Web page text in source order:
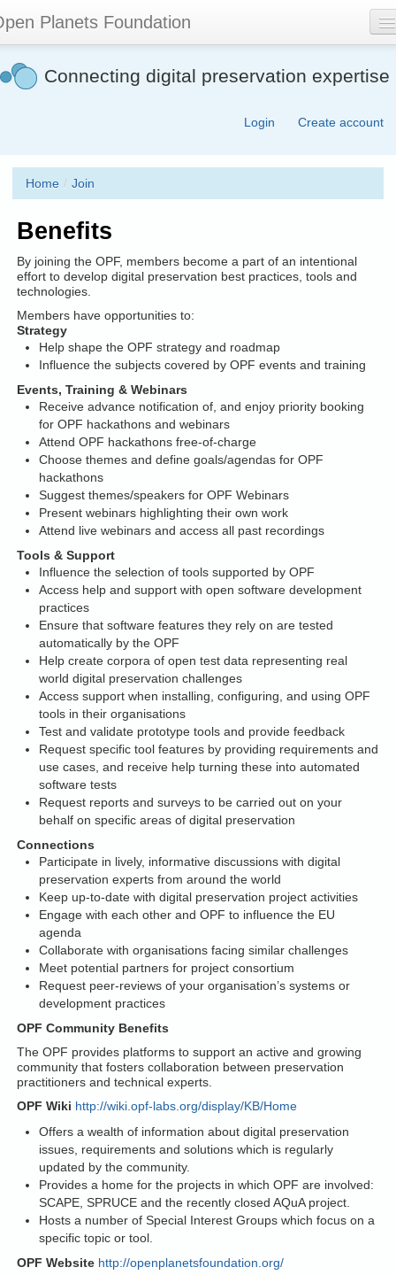
to
Planets Foundation
Events
Join
Contact
Connecting digital preservation expertise
Login Create account
Home / Join
Benefits
By joining the OPF, members become a part of an intentional
effort to develop digital preservation best practices, tools and
technologies.
Members have opportunities to:
Strategy
Help shape the OPF strategy and roadmap
Influence the subjects covered by OPF events and training
Events, Training & Webinars
Receive advance notification of, and enjoy priority booking
for OPF hackathons and webinars
Attend OPF hackathons free-of-charge
Choose themes and define goals/agendas for OPF
hackathons
Suggest themes/speakers for OPF Webinars
Present webinars highlighting their own work
Attend live webinars and access all past recordings
Tools & Support
Influence the selection of tools supported by OPF
Access help and support with open software development
practices
Ensure that software features they rely on are tested
automatically by the OPF
Help create corpora of open test data representing real
world digital preservation challenges
Access support when installing, configuring, and using OPF
tools in their organisations
Test and validate prototype tools and provide feedback
Request specific tool features by providing requirements and
use cases, and receive help turning these into automated
software tests
Request reports and surveys to be carried out on your
behalf on specific areas of digital preservation
Connections
Participate in lively, informative discussions with digital
preservation experts from around the world
Keep up-to-date with digital preservation project activities
Engage with each other and OPF to influence the EU
agenda
Collaborate with organisations facing similar challenges
Meet potential partners for project consortium
Request peer-reviews of your organisation’s systems or
development practices
OPF Community Benefits
The OPF provides platforms to support an active and growing
community that fosters collaboration between preservation
practitioners and technical experts.
OPF Wiki http://wiki.opf-labs.org/display/KB/Home
Offers a wealth of information about digital preservation
issues, requirements and solutions which is regularly
updated by the community.
Provides a home for the projects in which OPF are involved:
SCAPE, SPRUCE and the recently closed AQuA project.
Hosts a number of Special Interest Groups which focus on a
specific topic or tool.
OPF Website http://openplanetsfoundation.org/